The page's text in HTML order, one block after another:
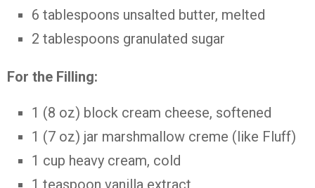
6 tablespoons unsalted butter, melted
2 tablespoons granulated sugar
For the Filling:
1 (8 oz) block cream cheese, softened
1 (7 oz) jar marshmallow creme (like Fluff)
1 cup heavy cream, cold
1 teaspoon vanilla extract